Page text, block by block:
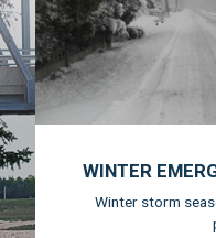
WINTER
Winter storm